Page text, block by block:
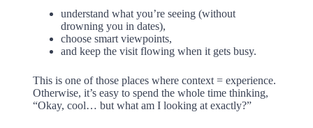
understand what you’re seeing (without
drowning you in dates),
choose smart viewpoints,
and keep the visit flowing when it gets busy.
This is one of those places where context = experience.
Otherwise, it’s easy to spend the whole time thinking,
“Okay, cool… but what am I looking at exactly?”